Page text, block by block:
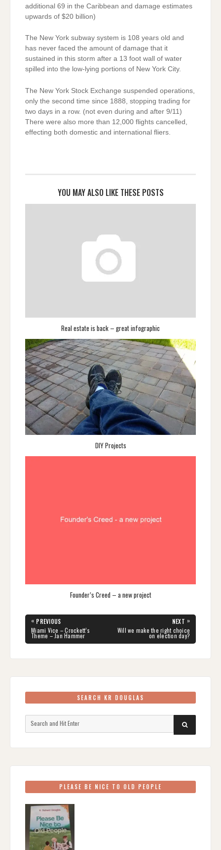
additional 69 in the Caribbean and damage estimates
upwards of $20 billion)
The New York subway system is 108 years old and
has never faced the amount of damage that it
sustained in this storm after a 13 foot wall of water
spilled into the low-lying portions of New York City.
The New York Stock Exchange suspended operations,
only the second time since 1888, stopping trading for
two days in a row. (not even during and after 9/11)
There were also more than 12,000 flights cancelled,
effecting both domestic and international fliers.
YOU MAY ALSO LIKE THESE POSTS
Real estate is back – great infographic
DIY Projects
Founder’s Creed – a new project
Post
navigation
« PREVIOUS
PREVIOUS
POST:
Miami Vice – Crockett’s
Theme – Jan Hammer
NEXT »
NEXT
POST:
Will we make the right choice
on election day?
SEARCH KR DOUGLAS
for:
SEARCH
PLEASE BE NICE TO OLD PEOPLE